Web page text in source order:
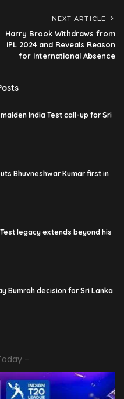
NEXT ARTICLE
Harry Brook Withdraws from
IPL 2024 and Reveals Reason
for International Absence
India Test call-up for Sri
Bhuvneshwar Kumar first in
Test legacy extends beyond his
Bumrah decision for Sri Lanka
–